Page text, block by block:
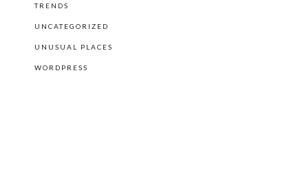
TRENDS
UNCATEGORIZED
UNUSUAL PLACES
WORDPRESS